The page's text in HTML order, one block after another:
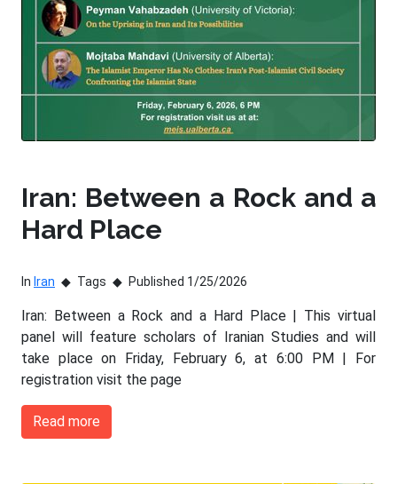
Iran: Between a Rock and a
Hard Place
In Iran Tags Published 1/25/2026
Iran: Between a Rock and a Hard Place | This virtual
panel will feature scholars of Iranian Studies and will
take place on Friday, February 6, at 6:00 PM | For
registration visit the page
Read more